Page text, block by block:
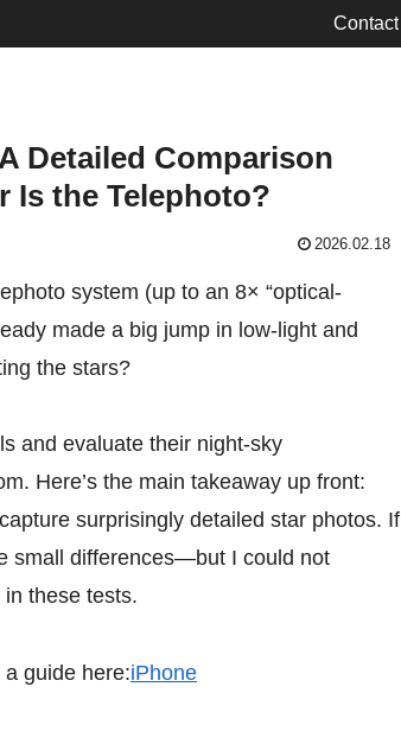
Contact
Detailed Comparison
Is the Telephoto?
2026.02.18
system (up to an 8× “optical-
made a big jump in low-light and
the stars?
and evaluate their night-sky
Here’s the main takeaway up front:
surprisingly detailed star photos. If
small differences—but I could not
these tests.
a guide here:iPhone